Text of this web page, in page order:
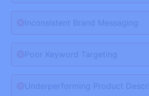
Inconsistent Brand Messaging
Poor Keyword Targeting
Underperforming Product